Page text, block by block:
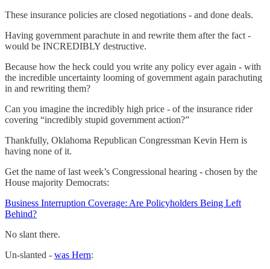
These insurance policies are closed negotiations - and done deals.
Having government parachute in and rewrite them after the fact -
would be INCREDIBLY destructive.
Because how the heck could you write any policy ever again - with
the incredible uncertainty looming of government again parachuting
in and rewriting them?
Can you imagine the incredibly high price - of the insurance rider
covering “incredibly stupid government action?”
Thankfully, Oklahoma Republican Congressman Kevin Hern is
having none of it.
Get the name of last week’s Congressional hearing - chosen by the
House majority Democrats:
Business Interruption Coverage: Are Policyholders Being Left
Behind?
No slant there.
Un-slanted - was Hern: